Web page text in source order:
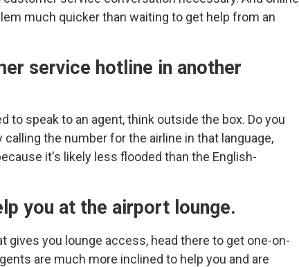
much quicker than waiting to get help from an
service hotline in another
to speak to an agent, think outside the box. Do you
the number for the airline in that language,
it's likely less flooded than the English-
you at the airport lounge.
gives you lounge access, head there to get one-on-
are much more inclined to help you and are